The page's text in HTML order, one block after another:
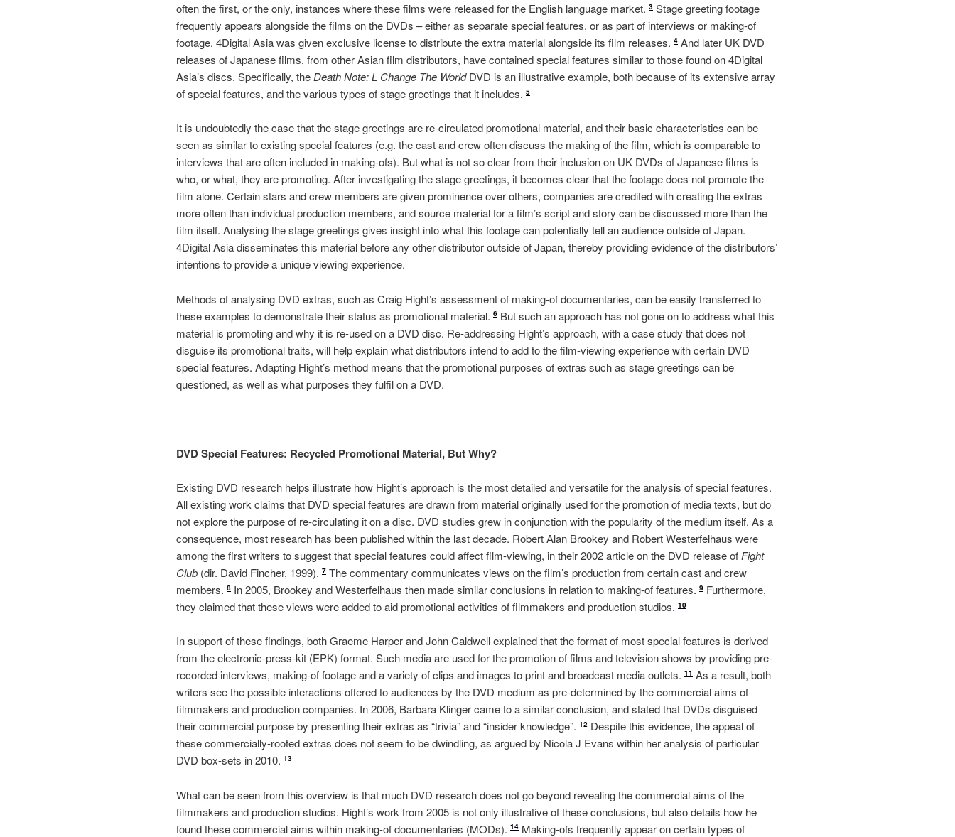
often the first, or the only, instances where these films were released for the English language market. 3 Stage greeting footage
frequently appears alongside the films on the DVDs – either as separate special features, or as part of interviews or making-of
footage. 4Digital Asia was given exclusive license to distribute the extra material alongside its film releases. 4 And later UK DVD
releases of Japanese films, from other Asian film distributors, have contained special features similar to those found on 4Digital
Asia’s discs. Specifically, the Death Note: L Change The WorldDVD is an illustrative example, both because of its extensive array
of special features, and the various types of stage greetings that it includes. 5
It is undoubtedly the case that the stage greetings are re-circulated promotional material, and their basic characteristics can be
seen as similar to existing special features (e.g. the cast and crew often discuss the making of the film, which is comparable to
interviews that are often included in making-ofs). But what is not so clear from their inclusion on UK DVDs of Japanese films is
who, or what, they are promoting. After investigating the stage greetings, it becomes clear that the footage does not promote the
film alone. Certain stars and crew members are given prominence over others, companies are credited with creating the extras
more often than individual production members, and source material for a film’s script and story can be discussed more than the
film itself. Analysing the stage greetings gives insight into what this footage can potentially tell an audience outside of Japan.
4Digital Asia disseminates this material before any other distributor outside of Japan, thereby providing evidence of the distributors’
intentions to provide a unique viewing experience.
Methods of analysing DVD extras, such as Craig Hight’s assessment of making-of documentaries, can be easily transferred to
these examples to demonstrate their status as promotional material. 6 But such an approach has not gone on to address what this
material is promoting and why it is re-used on a DVD disc. Re-addressing Hight’s approach, with a case study that does not
disguise its promotional traits, will help explain what distributors intend to add to the film-viewing experience with certain DVD
special features. Adapting Hight’s method means that the promotional purposes of extras such as stage greetings can be
questioned, as well as what purposes they fulfil on a DVD.
DVD Special Features: Recycled Promotional Material, But Why?
Existing DVD research helps illustrate how Hight’s approach is the most detailed and versatile for the analysis of special features.
All existing work claims that DVD special features are drawn from material originally used for the promotion of media texts, but do
not explore the purpose of re-circulating it on a disc. DVD studies grew in conjunction with the popularity of the medium itself. As a
consequence, most research has been published within the last decade. Robert Alan Brookey and Robert Westerfelhaus were
among the first writers to suggest that special features could affect film-viewing, in their 2002 article on the DVD release of Fight
Club (dir. David Fincher, 1999). 7 The commentary communicates views on the film’s production from certain cast and crew
members. 8 In 2005, Brookey and Westerfelhaus then made similar conclusions in relation to making-of features. 9 Furthermore,
they claimed that these views were added to aid promotional activities of filmmakers and production studios. 10
In support of these findings, both Graeme Harper and John Caldwell explained that the format of most special features is derived
from the electronic-press-kit (EPK) format. Such media are used for the promotion of films and television shows by providing pre-
recorded interviews, making-of footage and a variety of clips and images to print and broadcast media outlets. 11 As a result, both
writers see the possible interactions offered to audiences by the DVD medium as pre-determined by the commercial aims of
filmmakers and production companies. In 2006, Barbara Klinger came to a similar conclusion, and stated that DVDs disguised
their commercial purpose by presenting their extras as “trivia” and “insider knowledge”. 12 Despite this evidence, the appeal of
these commercially-rooted extras does not seem to be dwindling, as argued by Nicola J Evans within her analysis of particular
DVD box-sets in 2010. 13
What can be seen from this overview is that much DVD research does not go beyond revealing the commercial aims of the
filmmakers and production studios. Hight’s work from 2005 is not only illustrative of these conclusions, but also details how he
found these commercial aims within making-of documentaries (MODs). 14 Making-ofs frequently appear on certain types of